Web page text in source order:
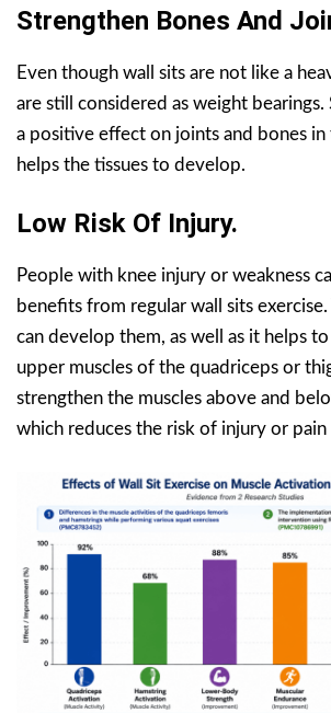
Strengthen Bones And
Even though wall sits are not like a
are still considered as weight bearings.
a positive effect on joints and bones
helps the tissues to develop.
Low Risk Of Injury.
People with knee injury or weakness
benefits from regular wall sits
can develop them, as well as it helps
upper muscles of the quadriceps or
strengthen the muscles above and
which reduces the risk of injury or pain